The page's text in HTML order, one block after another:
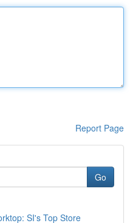
Report Page
Go
SI's Top Store